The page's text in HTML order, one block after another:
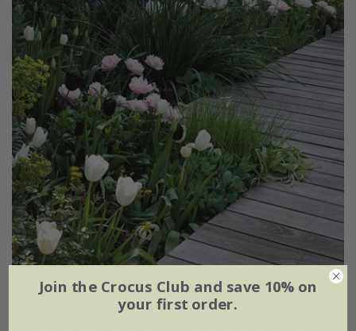
Lucy Wilcox's Contemporary pastel bulb collection
Join the Crocus Club and save 10% on
your first order.